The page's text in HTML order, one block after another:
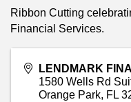
Ribbon Cutting
Financial Services.
LENDMARK
1580 Wells Rd
Orange Park, FL